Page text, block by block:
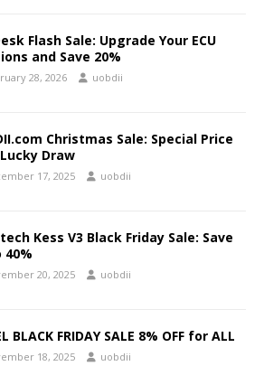
Flash Sale: Upgrade Your ECU
and Save 20%
28, 2026 uobdii
Christmas Sale: Special Price
Draw
17, 2025 uobdii
Kess V3 Black Friday Sale: Save
40%
20, 2025 uobdii
BLACK FRIDAY SALE 8% OFF for ALL
18, 2025 uobdii